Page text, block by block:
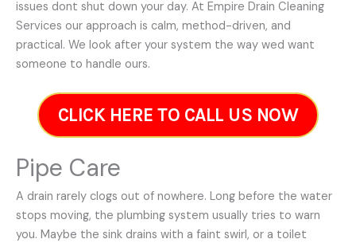
issues dont shut down your day. At Empire Drain Cleaning
Services our approach is calm, method-driven, and
practical. We look after your system the way wed want
someone to handle ours.
CLICK HERE TO CALL US NOW
Pipe Care
A drain rarely clogs out of nowhere. Long before the water
stops moving, the plumbing system usually tries to warn
you. Maybe the sink drains with a faint swirl, or a toilet